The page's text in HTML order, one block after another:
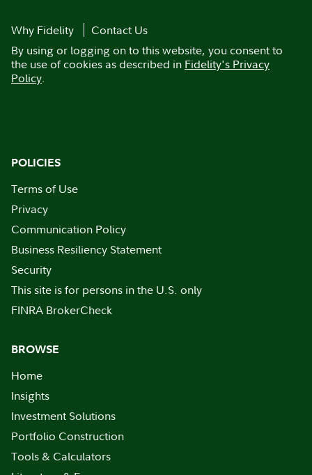
Why Fidelity
Contact Us
By using or logging on to this website, you consent to
the use of cookies as described in Fidelity's Privacy
Policy.
POLICIES
Terms of Use
Privacy
Communication Policy
Business Resiliency Statement
Security
This site is for persons in the U.S. only
FINRA BrokerCheck
BROWSE
Home
Insights
Investment Solutions
Portfolio Construction
Tools & Calculators